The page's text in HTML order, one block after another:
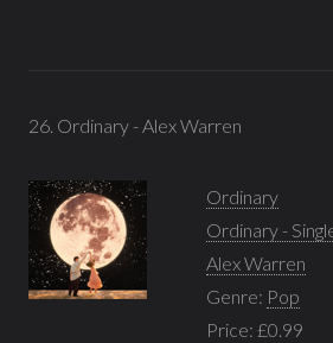
26. Ordinary - Alex Warren
Ordinary
Ordinary -
Alex Warren
Genre: Pop
Price: £0.99